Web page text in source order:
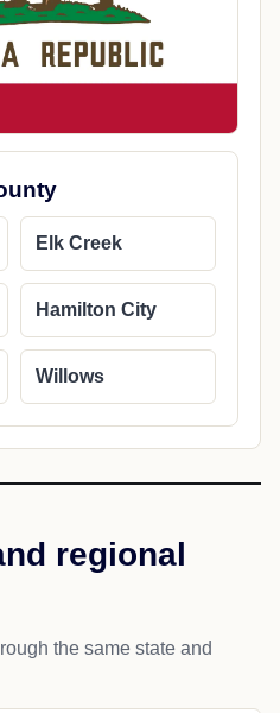
Elk Creek
Hamilton City
Willows
regional
the same state and